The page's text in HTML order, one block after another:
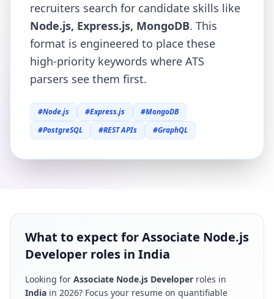
recruiters search for candidate skills like
Node.js, Express.js, MongoDB. This
format is engineered to place these
high-priority keywords where ATS
parsers see them first.
#Node.js #Express.js #MongoDB
#PostgreSQL #REST APIs #GraphQL
What to expect for Associate Node.js
Developer roles in India
Looking for Associate Node.js Developer roles in
India in 2026? Focus your resume on quantifiable